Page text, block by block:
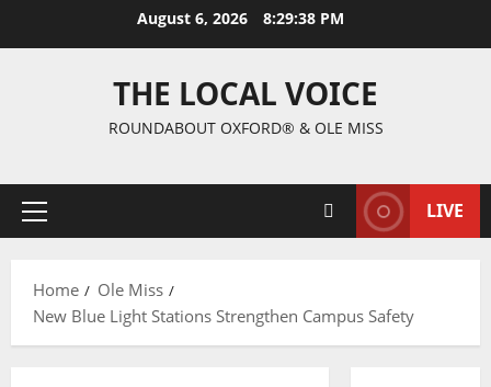
August 6, 2026 8:29:39 PM
THE LOCAL VOICE
ROUNDABOUT OXFORD® & OLE MISS
LIVE
Home
Ole Miss
New Blue Light Stations Strengthen Campus Safety